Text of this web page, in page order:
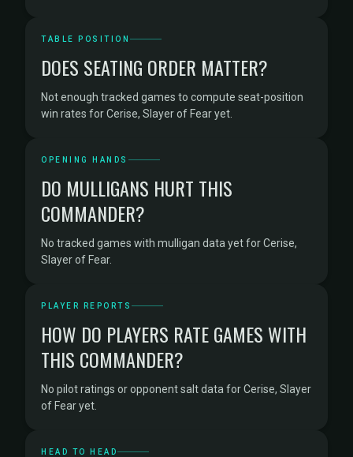
TABLE POSITION
DOES SEATING ORDER MATTER?
Not enough tracked games to compute seat-position
win rates for Cerise, Slayer of Fear yet.
OPENING HANDS
DO MULLIGANS HURT THIS
COMMANDER?
No tracked games with mulligan data yet for Cerise,
Slayer of Fear.
PLAYER REPORTS
HOW DO PLAYERS RATE GAMES WITH
THIS COMMANDER?
No pilot ratings or opponent salt data for Cerise, Slayer
of Fear yet.
HEAD TO HEAD